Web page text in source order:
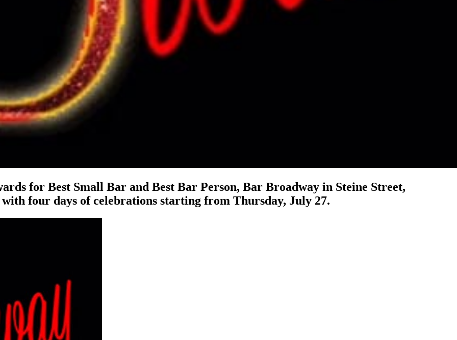
for Best Small Bar and Best Bar Person, Bar Broadway in Steine Street,
four days of celebrations starting from Thursday, July 27.